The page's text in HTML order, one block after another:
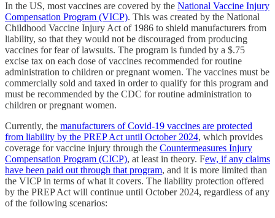
In the US, most vaccines are covered by the National Vaccine Injury
Compensation Program (VICP). This was created by the National
Childhood Vaccine Injury Act of 1986 to shield manufacturers from
liability, so that they would not be discouraged from producing
vaccines for fear of lawsuits. The program is funded by a $.75
excise tax on each dose of vaccines recommended for routine
administration to children or pregnant women. The vaccines must be
commercially sold and taxed in order to qualify for this program and
must be recommended by the CDC for routine administration to
children or pregnant women.
Currently, the manufacturers of Covid-19 vaccines are protected
from liability by the PREP Act until October 2024, which provides
coverage for vaccine injury through the Countermeasures Injury
Compensation Program (CICP), at least in theory. Few, if any claims
have been paid out through that program, and it is more limited than
the VICP in terms of what it covers. The liability protection offered
by the PREP Act will continue until October 2024, regardless of any
of the following scenarios: